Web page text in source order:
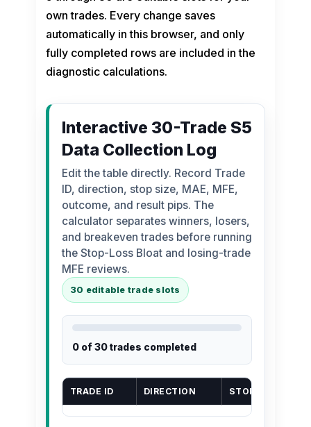
own trades. Every change saves
automatically in this browser, and only
fully completed rows are included in the
diagnostic calculations.
Interactive 30-Trade S5
Data Collection Log
Edit the table directly. Record Trade
ID, direction, stop size, MAE, MFE,
outcome, and result pips. The
calculator separates winners, losers,
and breakeven trades before running
the Stop-Loss Bloat and losing-trade
MFE reviews.
30 editable trade slots
0 of 30 trades completed
TRADE ID DIRECTION STOP LOSS